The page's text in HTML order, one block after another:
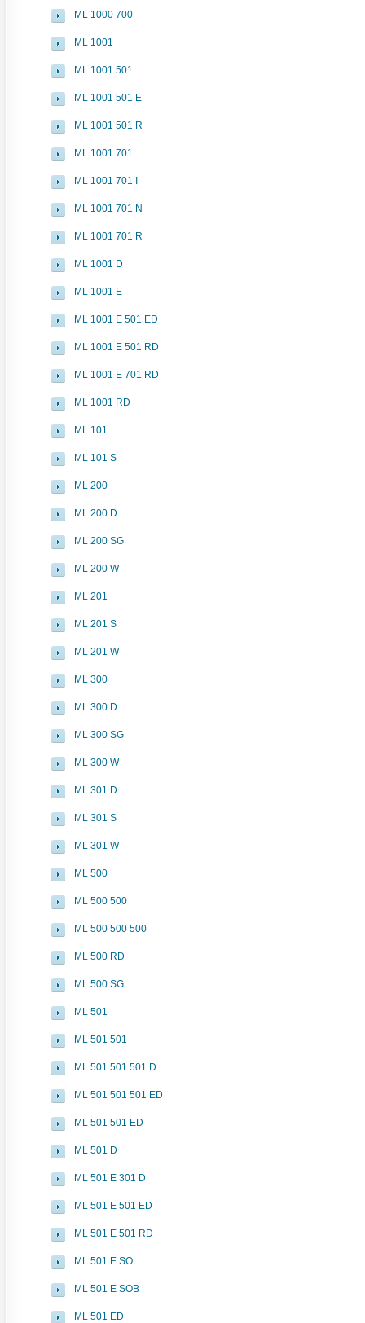
ML 1000 700
ML 1001
ML 1001 501
ML 1001 501 E
ML 1001 501 R
ML 1001 701
ML 1001 701 I
ML 1001 701 N
ML 1001 701 R
ML 1001 D
ML 1001 E
ML 1001 E 501 ED
ML 1001 E 501 RD
ML 1001 E 701 RD
ML 1001 RD
ML 101
ML 101 S
ML 200
ML 200 D
ML 200 SG
ML 200 W
ML 201
ML 201 S
ML 201 W
ML 300
ML 300 D
ML 300 SG
ML 300 W
ML 301 D
ML 301 S
ML 301 W
ML 500
ML 500 500
ML 500 500 500
ML 500 RD
ML 500 SG
ML 501
ML 501 501
ML 501 501 501 D
ML 501 501 501 ED
ML 501 501 ED
ML 501 D
ML 501 E 301 D
ML 501 E 501 ED
ML 501 E 501 RD
ML 501 E SO
ML 501 E SOB
ML 501 ED